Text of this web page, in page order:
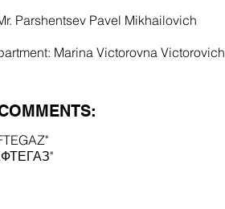
Parshentsev Pavel Mikhailovich
Marina Victorovna Victorovich